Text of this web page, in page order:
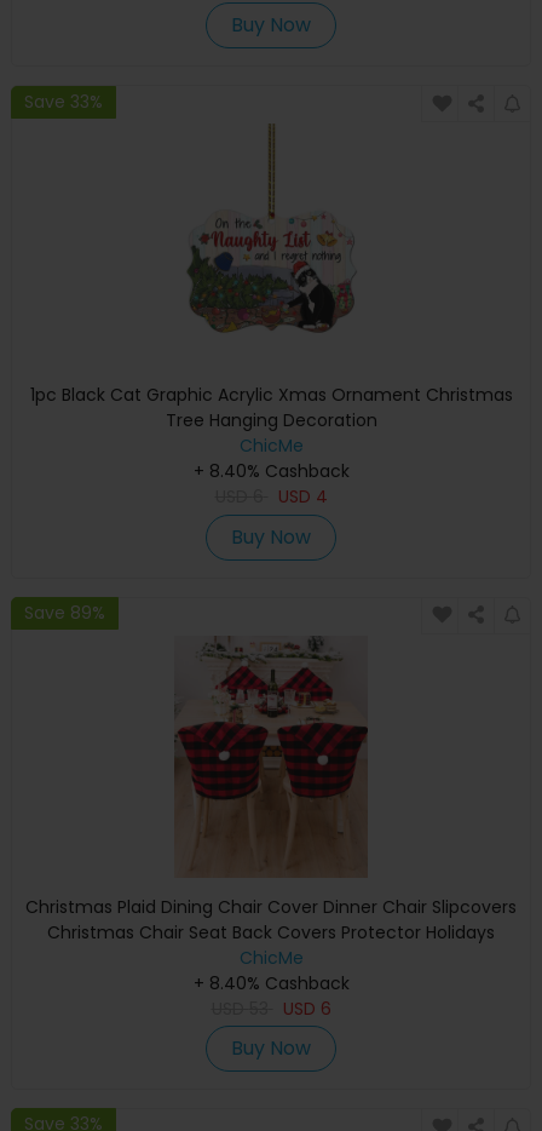
Buy Now
Save 33%
1pc Black Cat Graphic Acrylic Xmas Ornament Christmas
Tree Hanging Decoration
ChicMe
+ 8.40% Cashback
USD 4
Buy Now
Save 89%
Christmas Plaid Dining Chair Cover Dinner Chair Slipcovers
Christmas Chair Seat Back Covers Protector Holidays
Home Party Decoration
ChicMe
+ 8.40% Cashback
USD 6
Buy Now
Save 33%